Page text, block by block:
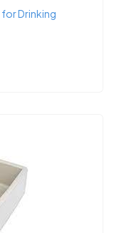
Drinking